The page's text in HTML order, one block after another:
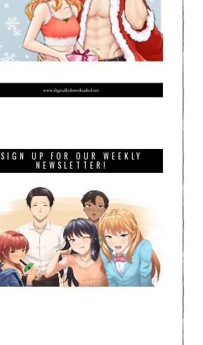
SIGN UP FOR OUR WEEKLY
NEWSLETTER!